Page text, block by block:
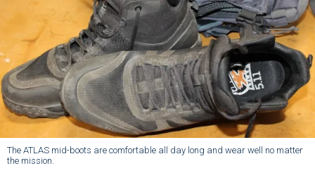
The ATLAS mid-boots are comfortable all day long and wear well no matter
the mission.